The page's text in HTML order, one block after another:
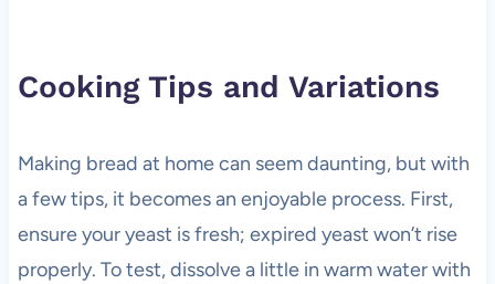
Cooking Tips and Variations
Making bread at home can seem daunting, but with
a few tips, it becomes an enjoyable process. First,
ensure your yeast is fresh; expired yeast won’t rise
properly. To test, dissolve a little in warm water with